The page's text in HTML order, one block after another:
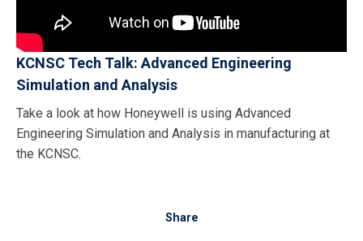
KCNSC Tech Talk: Advanced Engineering
Simulation and Analysis
Take a look at how Honeywell is using Advanced
Engineering Simulation and Analysis in manufacturing at
the KCNSC.
Share